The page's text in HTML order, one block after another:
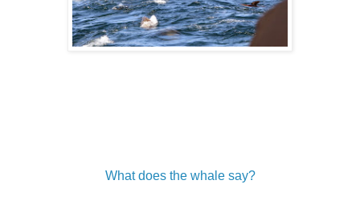
What does the whale say?